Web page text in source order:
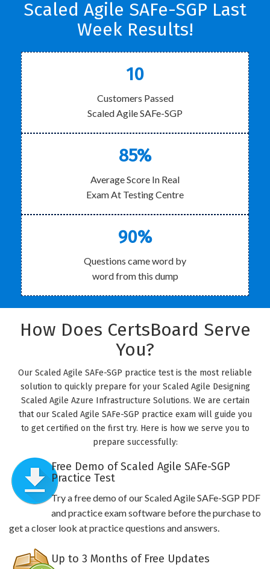
Scaled Agile SAFe-SGP Last
Week Results!
10
Customers Passed
Scaled Agile SAFe-SGP
85%
Average Score In Real
Exam At Testing Centre
90%
Questions came word by
word from this dump
How Does CertsBoard Serve
You?
Our Scaled Agile SAFe-SGP practice test is the most reliable
solution to quickly prepare for your Scaled Agile Designing
Scaled Agile Azure Infrastructure Solutions. We are certain
that our Scaled Agile SAFe-SGP practice exam will guide you
to get certified on the first try. Here is how we serve you to
prepare successfully:
Free Demo of Scaled Agile SAFe-SGP
Practice Test
Try a free demo of our Scaled Agile SAFe-SGP PDF
and practice exam software before the purchase to
get a closer look at practice questions and answers.
Up to 3 Months of Free Updates